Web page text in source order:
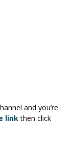
and you’re
linkthen click